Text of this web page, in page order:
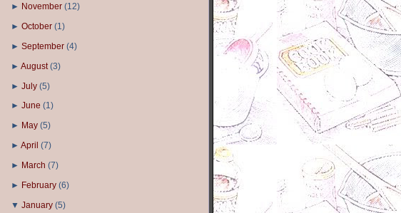
► November (12)
►October (1)
►September (4)
►August (3)
►July (5)
►June (1)
► May (5)
►April (7)
► March (7)
► February (6)
▼January (5)